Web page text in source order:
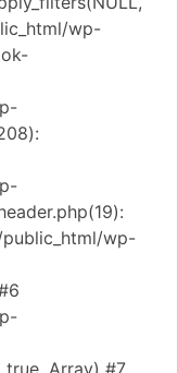
wp-
wp-
true, Array) #7